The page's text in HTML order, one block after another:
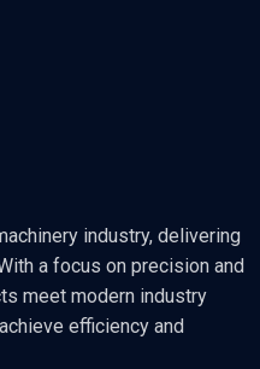
industry, delivering
a focus on precision and
meet modern industry
efficiency and